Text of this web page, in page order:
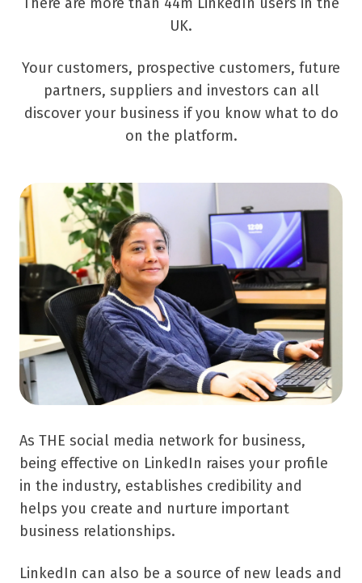
UK.
Your customers, prospective customers, future
partners, suppliers and investors can all
discover your business if you know what to do
on the platform.
As THE social media network for business,
being effective on LinkedIn raises your profile
in the industry, establishes credibility and
helps you create and nurture important
business relationships.
LinkedIn can also be a source of new leads and